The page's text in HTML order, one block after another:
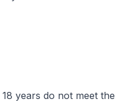
years do not meet the